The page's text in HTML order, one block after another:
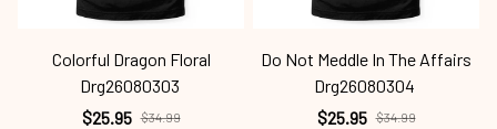
Colorful Dragon Floral
Drg26080303
$25.95 $34.99
Do Not Meddle In The Affairs
Drg26080304
$25.95 $34.99